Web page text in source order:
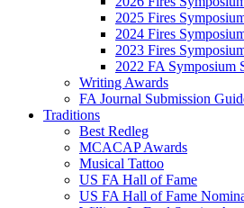
2025 Fires
2024 Fires
2023 Fires
2022 FA Symposium
Writing Awards
FA Journal Submission
Traditions
Best Redleg
MCACAP Awards
Musical Tattoo
US FA Hall of Fame
US FA Hall of Fame